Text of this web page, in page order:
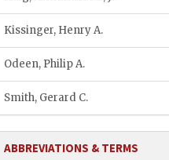
Kissinger, Henry A.
Odeen, Philip A.
Smith, Gerard C.
ABBREVIATIONS & TERMS